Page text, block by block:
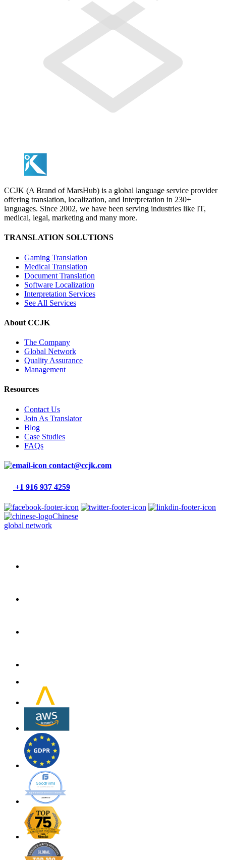
CCJK (A Brand of MarsHub) is a global language service provider
offering translation, localization, and Interpretation in 230+
languages. Since 2002, we have been serving industries like IT,
medical, legal, marketing and many more.
TRANSLATION SOLUTIONS
Gaming Translation
Medical Translation
Document Translation
Software Localization
Interpretation Services
See All Services
About CCJK
The Company
Global Network
Quality Assurance
Management
Resources
Contact Us
Join As Translator
Blog
Case Studies
FAQs
contact@ccjk.com
+1 916 937 4259
Chinese
global network